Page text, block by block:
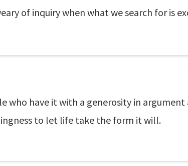
of inquiry when what we search for is
who have it with a generosity in
to let life take the form it will.